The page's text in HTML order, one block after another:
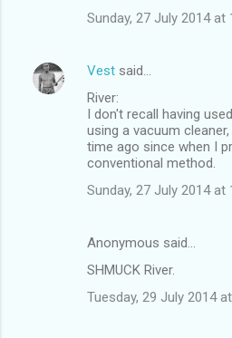
Sunday, 27 July 2014 at
Vest said…
River:
I don't recall having
using a vacuum
time ago since when I
conventional method.
Sunday, 27 July 2014 at
Anonymous said…
SHMUCK River.
Tuesday, 29 July 2014